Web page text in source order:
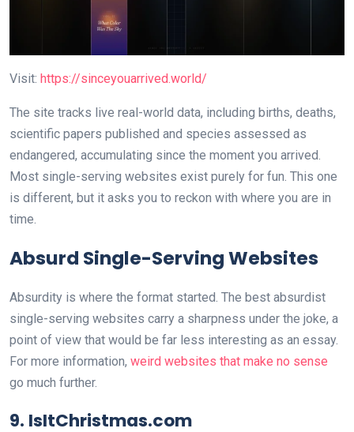
Visit: https://sinceyouarrived.world/
The site tracks live real-world data, including births, deaths,
scientific papers published and species assessed as
endangered, accumulating since the moment you arrived.
Most single-serving websites exist purely for fun. This one
is different, but it asks you to reckon with where you are in
time.
Absurd Single-Serving Websites
Absurdity is where the format started. The best absurdist
single-serving websites carry a sharpness under the joke, a
point of view that would be far less interesting as an essay.
For more information, weird websites that make no sense
go much further.
9. IsItChristmas.com